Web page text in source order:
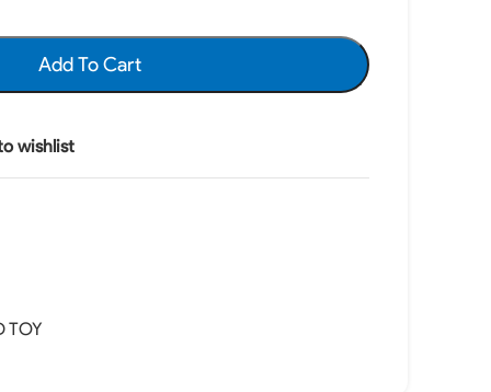
Add To Cart
wishlist
TOY